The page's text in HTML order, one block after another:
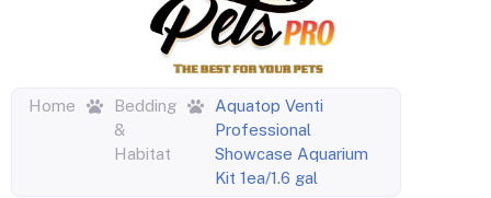
Home
Bedding
&
Habitat
Aquatop Venti
Professional
Showcase Aquarium
Kit 1ea/1.6 gal